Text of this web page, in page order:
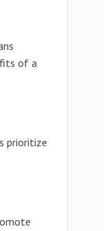
of a
prioritize